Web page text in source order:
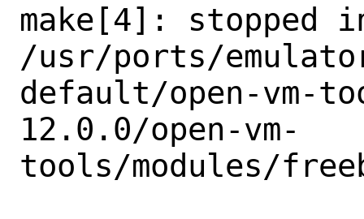
make[4]: stopped
/usr/ports/
default/open-vm-
12.0.0/open-vm-
tools/modules/